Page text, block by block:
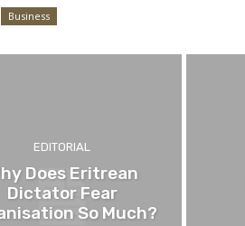
Business
EDITORIAL
Does Eritrean
Dictator Fear
So Much?